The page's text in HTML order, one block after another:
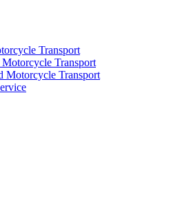
Transport
Motorcycle Transport
Motorcycle Transport